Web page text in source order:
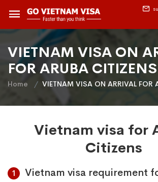
VIETNAM VISA ON
FOR ARUBA CITIZENS
Home VIETNAM VISA ON ARRIVAL FOR
Vietnam visa for
Citizens
1
Vietnam visa requirement